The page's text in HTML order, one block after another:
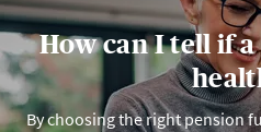
How can I tell if
By choosing the right pension